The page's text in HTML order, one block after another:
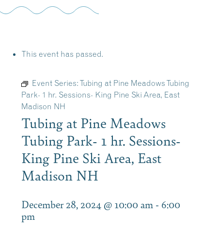
This event has passed.
Event Series: Tubing at Pine Meadows Tubing
Park- 1 hr. Sessions- King Pine Ski Area, East
Madison NH
Tubing at Pine Meadows
Tubing Park- 1 hr. Sessions-
King Pine Ski Area, East
Madison NH
December 28, 2024 @ 10:00 am - 6:00
pm